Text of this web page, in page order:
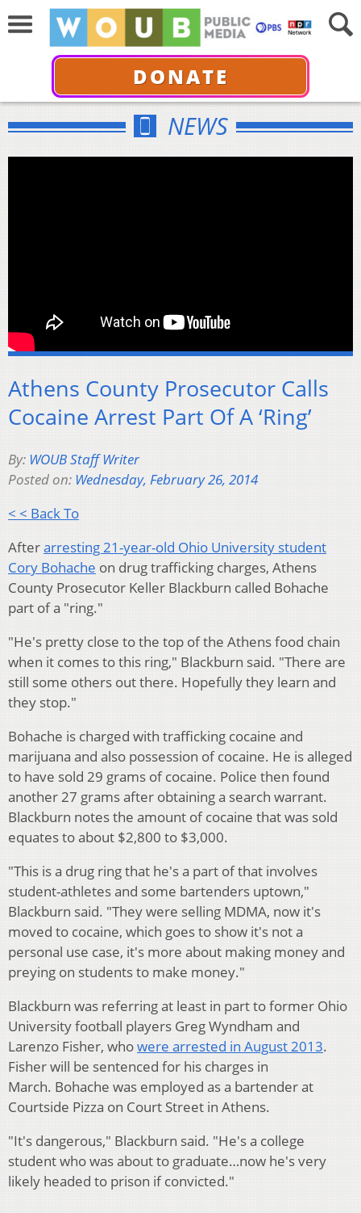
DONATE
NEWS
Athens County Prosecutor Calls
Cocaine Arrest Part Of A ‘Ring’
By: WOUB Staff Writer
Posted on: Wednesday, February 26, 2014
< < Back To
Afterarresting 21-year-old Ohio University student
Cory Bohache on drug trafficking charges, Athens
County Prosecutor Keller Blackburn called Bohache
part of a "ring."
"He's pretty close to the top of the Athens food chain
when it comes to this ring," Blackburn said. "There are
still some others out there. Hopefully they learn and
they stop."
Bohache is charged with trafficking cocaine and
marijuana and also possession of cocaine. He is alleged
to have sold 29 grams of cocaine. Police then found
another 27 grams after obtaining a search warrant.
Blackburn notes the amount of cocaine that was sold
equates to about $2,800 to $3,000.
"This is a drug ring that he's a part of that involves
student-athletes and some bartenders uptown,"
Blackburn said. "They were selling MDMA, now it's
moved to cocaine, which goes to show it's not a
personal use case, it's more about making money and
preying on students to make money."
Blackburn was referring at least in part to former Ohio
University football players Greg Wyndham and
Larenzo Fisher, whowere arrested in August 2013.
Fisher will be sentenced for his charges in
March. Bohache was employed as a bartender at
Courtside Pizza on Court Street in Athens.
"It's dangerous," Blackburn said. "He's a college
student who was about to graduate…now he's very
likely headed to prison if convicted."